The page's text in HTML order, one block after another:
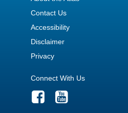
Contact Us
Accessibility
Disclaimer
Privacy
Connect With Us